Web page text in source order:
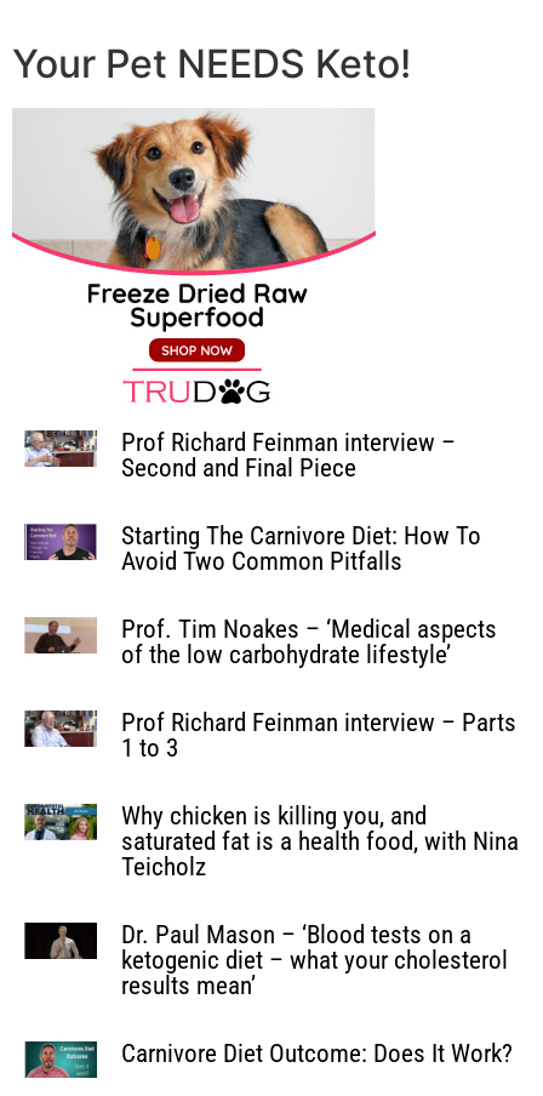
Your Pet NEEDS Keto!
Prof Richard Feinman interview –
Second and Final Piece
Starting The Carnivore Diet: How To
Avoid Two Common Pitfalls
Prof. Tim Noakes – ‘Medical aspects
of the low carbohydrate lifestyle’
Prof Richard Feinman interview – Parts
1 to 3
Why chicken is killing you, and
saturated fat is a health food, with Nina
Teicholz
Dr. Paul Mason – ‘Blood tests on a
ketogenic diet – what your cholesterol
results mean’
Carnivore Diet Outcome: Does It Work?